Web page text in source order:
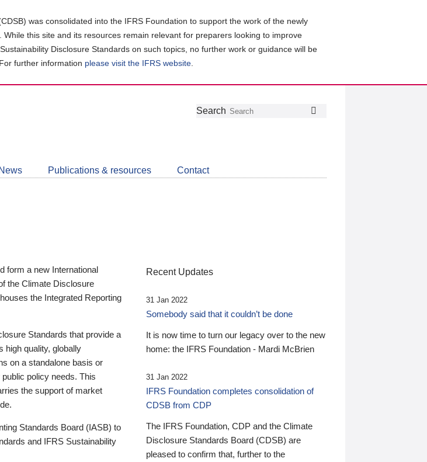
was consolidated into the IFRS Foundation to support the work of the newly
this site and its resources remain relevant for preparers looking to improve
Disclosure Standards on such topics, no further work or guidance will be
further information please visit the IFRS website
Follow
Join
LinkedIn
Get
about
CDSB
Search
News Publications & resources Contact
form a new International
the Climate Disclosure
the Integrated Reporting
Standards that provide a
high quality, globally
on a standalone basis or
policy needs. This
the support of market
Standards Board (IASB) to
and IFRS Sustainability
Recent Updates
31 Jan 2022
Somebody said that it couldn’t be done
It is now time to turn our legacy over to the new
home: the IFRS Foundation - Mardi McBrien
31 Jan 2022
IFRS Foundation completes consolidation of
CDSB from CDP
The IFRS Foundation, CDP and the Climate
Disclosure Standards Board (CDSB) are
pleased to confirm that, further to the